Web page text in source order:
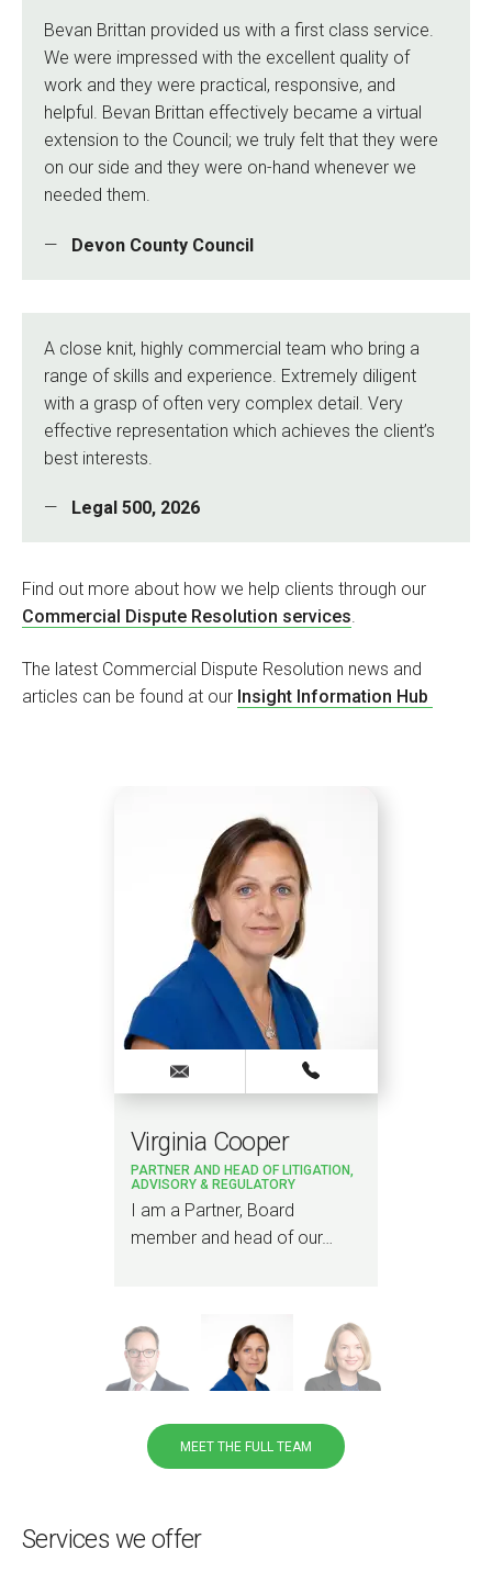
Bevan Brittan provided us with a first class service.
We were impressed with the excellent quality of
work and they were practical, responsive, and
helpful. Bevan Brittan effectively became a virtual
extension to the Council; we truly felt that they were
on our side and they were on-hand whenever we
needed them.
Devon County Council
A close knit, highly commercial team who bring a
range of skills and experience. Extremely diligent
with a grasp of often very complex detail. Very
effective representation which achieves the client’s
best interests.
Legal 500, 2026
Find out more about how we help clients through our
Commercial Dispute Resolution services.
The latest Commercial Dispute Resolution news and
articles can be found at our Insight Information Hub
Virginia Cooper
PARTNER AND HEAD OF LITIGATION,
ADVISORY & REGULATORY
I am a Partner, Board
member and head of our…
MEET THE FULL TEAM
Services we offer